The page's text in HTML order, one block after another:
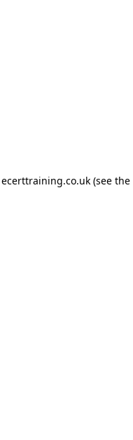
ecerttraining.co.uk(see the